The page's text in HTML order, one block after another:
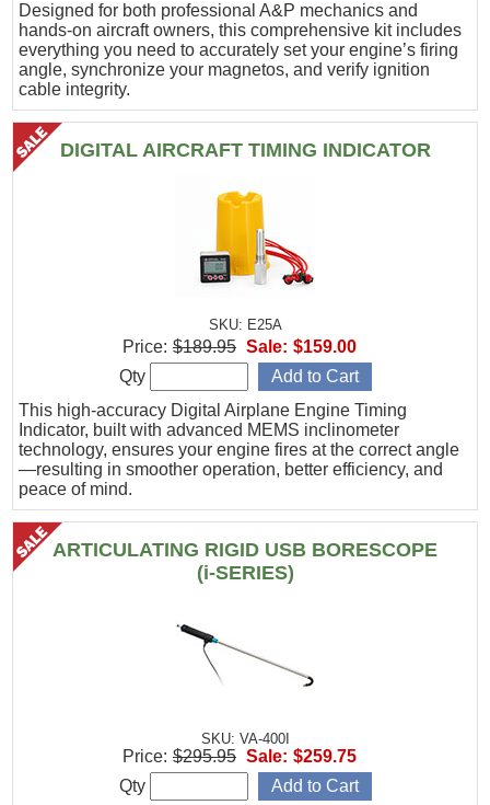
Designed for both professional A&P mechanics and
hands-on aircraft owners, this comprehensive kit includes
everything you need to accurately set your engine’s firing
angle, synchronize your magnetos, and verify ignition
cable integrity.
DIGITAL AIRCRAFT TIMING INDICATOR
SKU: E25A
This high-accuracy Digital Airplane Engine Timing
Indicator, built with advanced MEMS inclinometer
technology, ensures your engine fires at the correct angle
—resulting in smoother operation, better efficiency, and
peace of mind.
Price: $189.95 Sale: $159.00
Qty
ARTICULATING RIGID USB BORESCOPE
(i-SERIES)
SKU: VA-400I
Price: $295.95 Sale: $259.75
Qty